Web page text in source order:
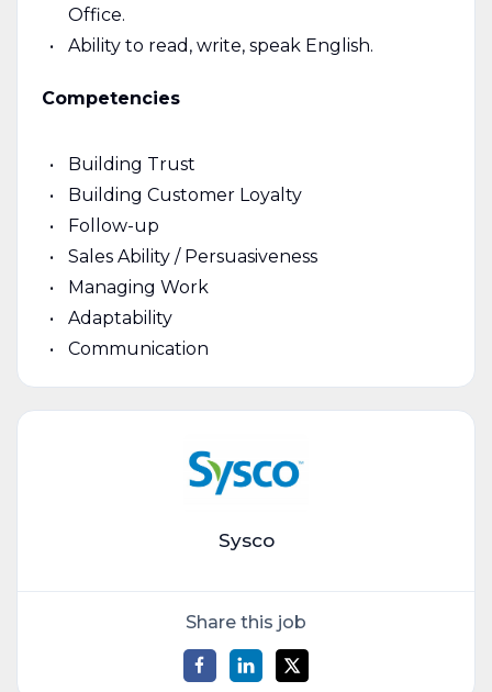
Office.
Ability to read, write, speak English.
Competencies
Building Trust
Building Customer Loyalty
Follow-up
Sales Ability / Persuasiveness
Managing Work
Adaptability
Communication
Sysco
Share this job